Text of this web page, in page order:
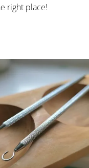
right place!